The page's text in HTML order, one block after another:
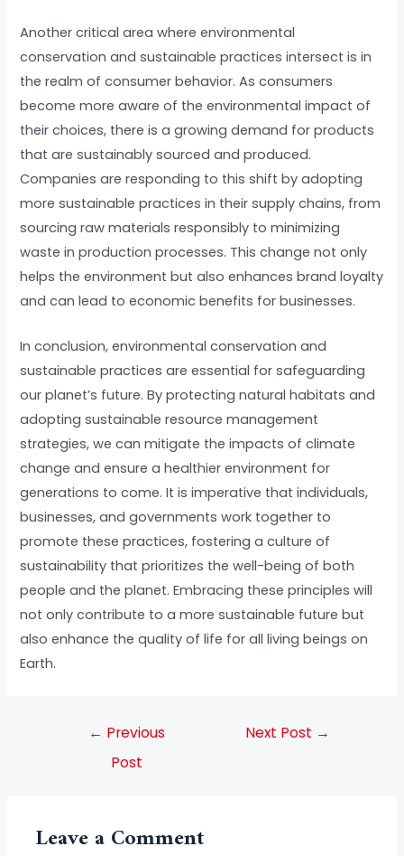
Another critical area where environmental
conservation and sustainable practices intersect is in
the realm of consumer behavior. As consumers
become more aware of the environmental impact of
their choices, there is a growing demand for products
that are sustainably sourced and produced.
Companies are responding to this shift by adopting
more sustainable practices in their supply chains, from
sourcing raw materials responsibly to minimizing
waste in production processes. This change not only
helps the environment but also enhances brand loyalty
and can lead to economic benefits for businesses.
In conclusion, environmental conservation and
sustainable practices are essential for safeguarding
our planet’s future. By protecting natural habitats and
adopting sustainable resource management
strategies, we can mitigate the impacts of climate
change and ensure a healthier environment for
generations to come. It is imperative that individuals,
businesses, and governments work together to
promote these practices, fostering a culture of
sustainability that prioritizes the well-being of both
people and the planet. Embracing these principles will
not only contribute to a more sustainable future but
also enhance the quality of life for all living beings on
Earth.
← Previous
Post
Next Post →
Leave a Comment